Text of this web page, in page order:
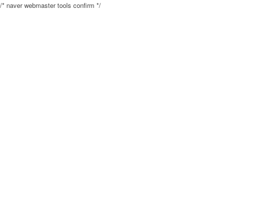
/* naver webmaster tools confirm */